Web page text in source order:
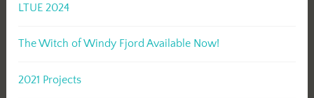
LTUE 2024
The Witch of Windy Fjord Available Now!
2021 Projects